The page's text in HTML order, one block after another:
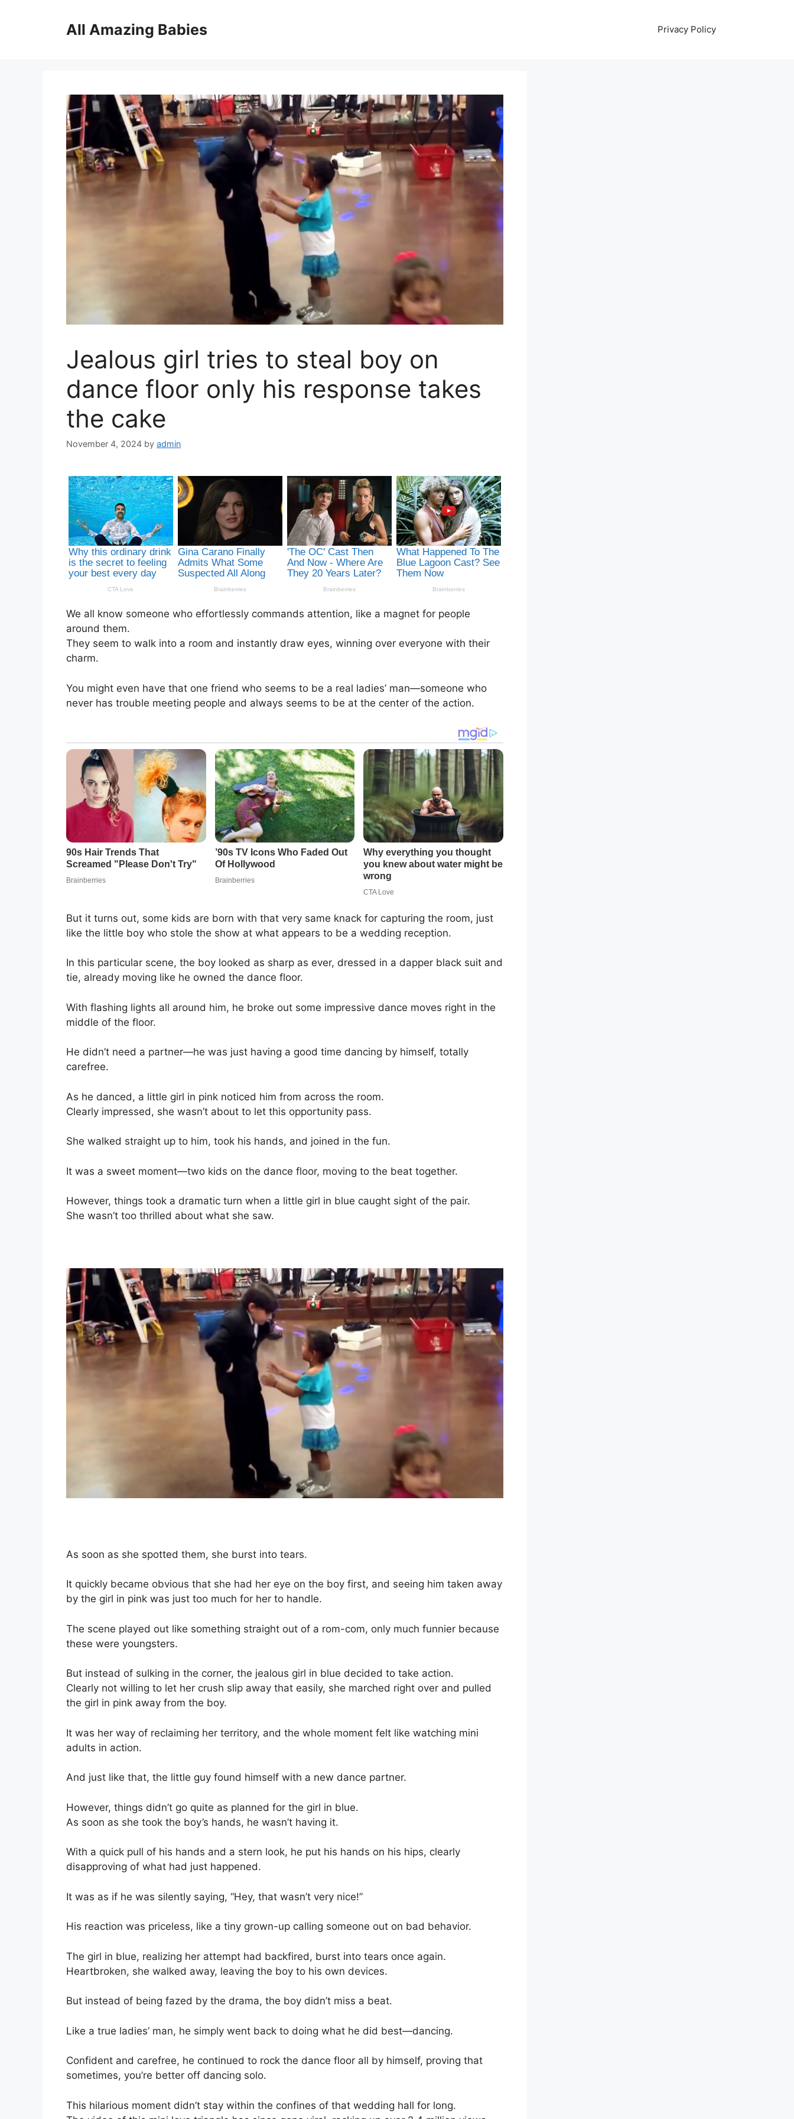
All Amazing Babies Privacy Policy
Jealous girl tries to steal boy on
dance floor only his response takes
the cake
November 4, 2024 by admin
We all know someone who effortlessly commands attention, like a magnet for people
around them.
They seem to walk into a room and instantly draw eyes, winning over everyone with their
charm.
You might even have that one friend who seems to be a real ladies’ man—someone who
never has trouble meeting people and always seems to be at the center of the action.
But it turns out, some kids are born with that very same knack for capturing the room, just
like the little boy who stole the show at what appears to be a wedding reception.
In this particular scene, the boy looked as sharp as ever, dressed in a dapper black suit and
tie, already moving like he owned the dance floor.
With flashing lights all around him, he broke out some impressive dance moves right in the
middle of the floor.
He didn’t need a partner—he was just having a good time dancing by himself, totally
carefree.
As he danced, a little girl in pink noticed him from across the room.
Clearly impressed, she wasn’t about to let this opportunity pass.
She walked straight up to him, took his hands, and joined in the fun.
It was a sweet moment—two kids on the dance floor, moving to the beat together.
However, things took a dramatic turn when a little girl in blue caught sight of the pair.
She wasn’t too thrilled about what she saw.
As soon as she spotted them, she burst into tears.
It quickly became obvious that she had her eye on the boy first, and seeing him taken away
by the girl in pink was just too much for her to handle.
The scene played out like something straight out of a rom-com, only much funnier because
these were youngsters.
But instead of sulking in the corner, the jealous girl in blue decided to take action.
Clearly not willing to let her crush slip away that easily, she marched right over and pulled
the girl in pink away from the boy.
It was her way of reclaiming her territory, and the whole moment felt like watching mini
adults in action.
And just like that, the little guy found himself with a new dance partner.
However, things didn’t go quite as planned for the girl in blue.
As soon as she took the boy’s hands, he wasn’t having it.
With a quick pull of his hands and a stern look, he put his hands on his hips, clearly
disapproving of what had just happened.
It was as if he was silently saying, “Hey, that wasn’t very nice!”
His reaction was priceless, like a tiny grown-up calling someone out on bad behavior.
The girl in blue, realizing her attempt had backfired, burst into tears once again.
Heartbroken, she walked away, leaving the boy to his own devices.
But instead of being fazed by the drama, the boy didn’t miss a beat.
Like a true ladies’ man, he simply went back to doing what he did best—dancing.
Confident and carefree, he continued to rock the dance floor all by himself, proving that
sometimes, you’re better off dancing solo.
This hilarious moment didn’t stay within the confines of that wedding hall for long.